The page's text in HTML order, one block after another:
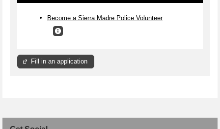
Become a Sierra Madre Police Volunteer
Fill in an application